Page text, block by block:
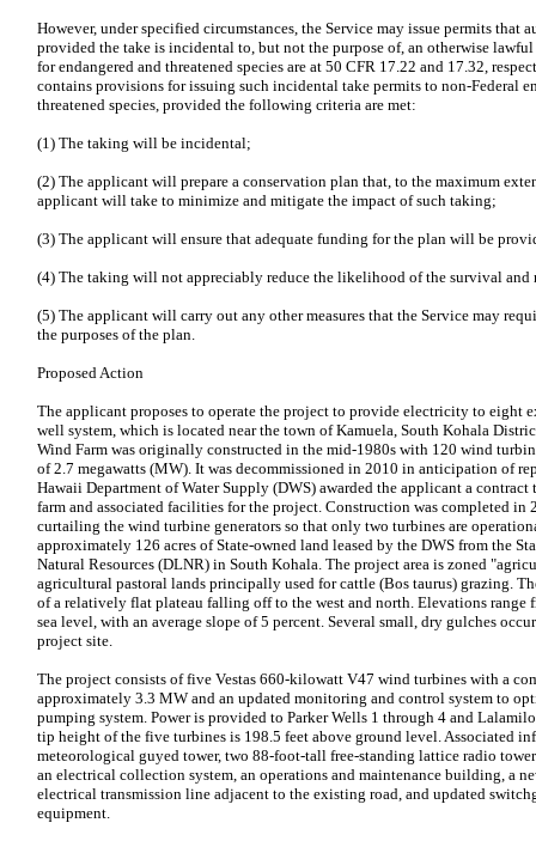
However, under specified circumstances, the Service may issue permits that
provided the take is incidental to, but not the purpose of, an otherwise
for endangered and threatened species are at 50 CFR 17.22 and 17.32,
contains provisions for issuing such incidental take permits to non-Federal
threatened species, provided the following criteria are met:
(1) The taking will be incidental;
(2) The applicant will prepare a conservation plan that, to the maximum
applicant will take to minimize and mitigate the impact of such taking;
(3) The applicant will ensure that adequate funding for the plan will be
(4) The taking will not appreciably reduce the likelihood of the survival and
(5) The applicant will carry out any other measures that the Service may
the purposes of the plan.
Proposed Action
The applicant proposes to operate the project to provide electricity to eight
well system, which is located near the town of Kamuela, South Kohala
Wind Farm was originally constructed in the mid-1980s with 120 wind
of 2.7 megawatts (MW). It was decommissioned in 2010 in anticipation of
Hawaii Department of Water Supply (DWS) awarded the applicant a
farm and associated facilities for the project. Construction was completed
curtailing the wind turbine generators so that only two turbines are
approximately 126 acres of State-owned land leased by the DWS from the
Natural Resources (DLNR) in South Kohala. The project area is zoned
agricultural pastoral lands principally used for cattle (Bos taurus) grazing.
of a relatively flat plateau falling off to the west and north. Elevations range
sea level, with an average slope of 5 percent. Several small, dry gulches
project site.
The project consists of five Vestas 660-kilowatt V47 wind turbines with a
approximately 3.3 MW and an updated monitoring and control system to
pumping system. Power is provided to Parker Wells 1 through 4 and
tip height of the five turbines is 198.5 feet above ground level. Associated
meteorological guyed tower, two 88-foot-tall free-standing lattice radio
an electrical collection system, an operations and maintenance building, a
electrical transmission line adjacent to the existing road, and updated
equipment.